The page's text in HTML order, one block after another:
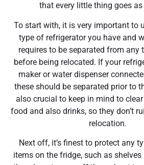
that every little thing goes
To start with, it is very important to
type of refrigerator you have and
requires to be separated from any
before being relocated. If your
maker or water dispenser
these should be separated prior to
also crucial to keep in mind to
food and also drinks, so they don’t
relocation.
Next off, it’s finest to protect any
items on the fridge, such as